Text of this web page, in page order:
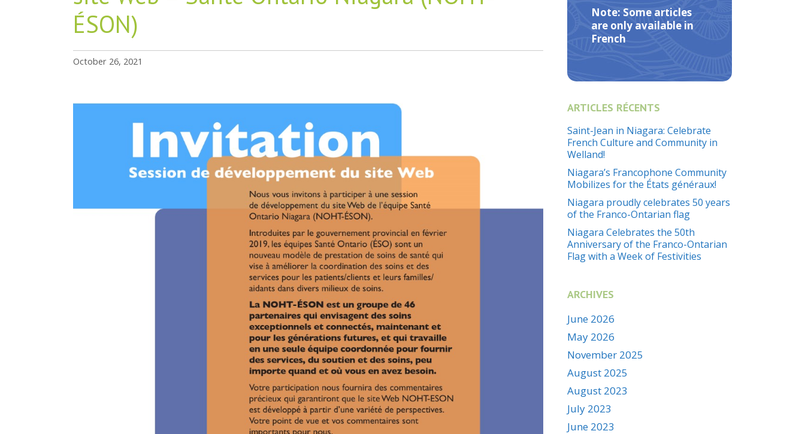
ÉSON)
October 26, 2021
Note: Some articles
are only available in
French
ARTICLES RÉCENTS
Saint-Jean in Niagara: Celebrate
French Culture and Community in
Welland!
Niagara’s Francophone Community
Mobilizes for the États généraux!
Niagara proudly celebrates 50 years
of the Franco-Ontarian flag
Niagara Celebrates the 50th
Anniversary of the Franco-Ontarian
Flag with a Week of Festivities
ARCHIVES
June 2026
May 2026
November 2025
August 2025
August 2023
July 2023
June 2023